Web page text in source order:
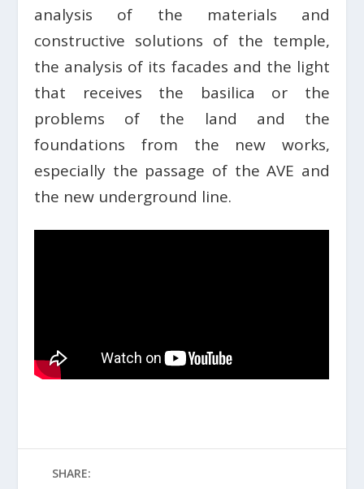
analysis of the materials and
constructive solutions of the temple,
the analysis of its facades and the light
that receives the basilica or the
problems of the land and the
foundations from the new works,
especially the passage of the AVE and
the new underground line.
SHARE: